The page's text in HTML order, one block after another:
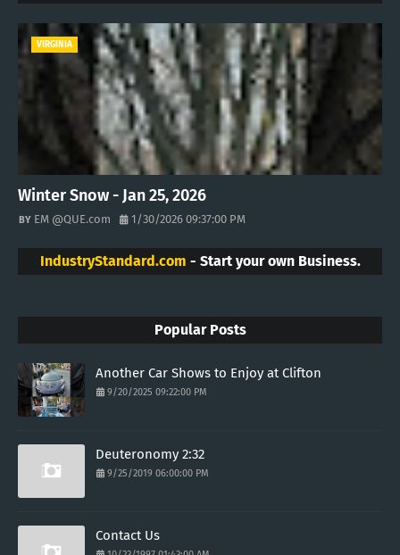
VIRGINIA
Winter Snow - Jan 25, 2026
EM @QUE.com 1/30/2026 09:37:00 PM
IndustryStandard.com - Start your own Business.
Popular Posts
Another Car Shows to Enjoy at Clifton
9/20/2025 09:22:00 PM
Deuteronomy 2:32
9/25/2019 06:00:00 PM
Contact Us